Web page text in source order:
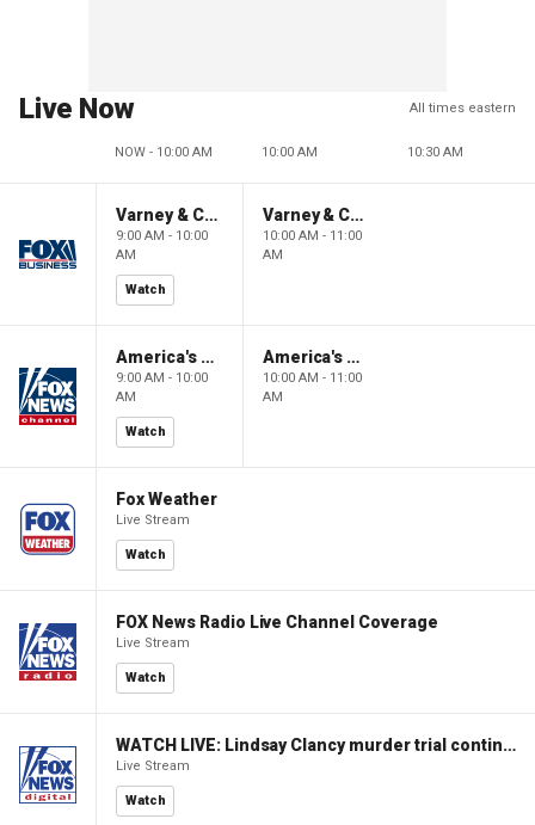
Live Now All times eastern
NOW - 10:00 AM 10:00 AM 10:30 AM
Varney & Company
9:00 AM - 10:00
AM
Watch
Varney & Company
10:00 AM - 11:00
AM
America's Newsroom
9:00 AM - 10:00
AM
Watch
America's Newsroom
10:00 AM - 11:00
AM
Fox Weather
Live Stream
Watch
FOX News Radio Live Channel Coverage
Live Stream
Watch
WATCH LIVE: Lindsay Clancy murder trial continues in Massachusetts
Live Stream
Watch